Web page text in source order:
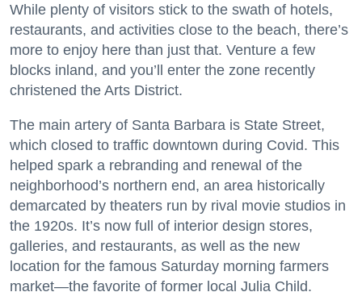
While plenty of visitors stick to the swath of hotels,
restaurants, and activities close to the beach, there’s
more to enjoy here than just that. Venture a few
blocks inland, and you’ll enter the zone recently
christened the Arts District.
The main artery of Santa Barbara is State Street,
which closed to traffic downtown during Covid. This
helped spark a rebranding and renewal of the
neighborhood’s northern end, an area historically
demarcated by theaters run by rival movie studios in
the 1920s. It’s now full of interior design stores,
galleries, and restaurants, as well as the new
location for the famous Saturday morning farmers
market—the favorite of former local Julia Child.